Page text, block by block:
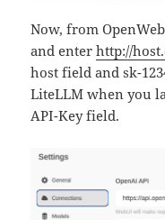
Now, from
and enterhttp://
host field and sk-
LiteLLM when you
API-Key field.